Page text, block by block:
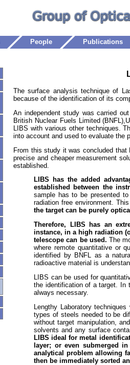
People Publications
The surface analysis technique of
because of the identification of its
An independent study was carried
British Nuclear Fuels Limited
LIBS with various other techniques.
into account and used to evaluate the
From this study it was concluded that
precise and cheaper measurement
established.
LIBS has the added
established between the
sample has to be presented
radiation free environment.
the target can be purely
Therefore, LIBS has an
instance, in a high radiation
telescope can be used. The
where remote quantitative or
identified by BNFL as a
radioactive material is
LIBS can be used for
the identification of a target. In
always necessary.
Lengthy Laboratory
types of steels needed to be
without target manipulation,
solvents and any surface
LIBS ideal for metal
layer; or even submerged
analytical problem allowing
then be immediately sorted